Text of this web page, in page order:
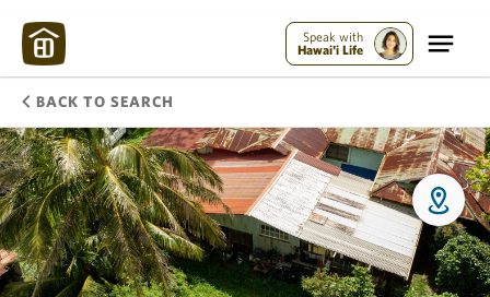
Speak with
Hawai'i Life
BACK TO SEARCH